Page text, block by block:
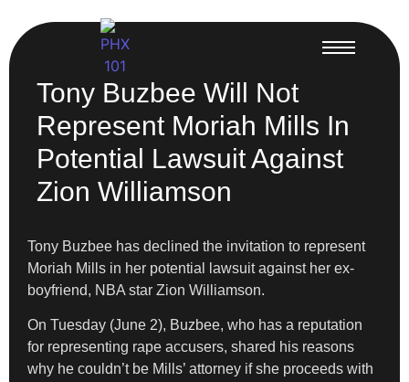
Tony Buzbee Will Not
Represent Moriah Mills In
Potential Lawsuit Against
Zion Williamson
Tony Buzbee has declined the invitation to represent
Moriah Mills in her potential lawsuit against her ex-
boyfriend, NBA star Zion Williamson.
On Tuesday (June 2), Buzbee, who has a reputation
for representing rape accusers, shared his reasons
why he couldn’t be Mills’ attorney if she proceeds with